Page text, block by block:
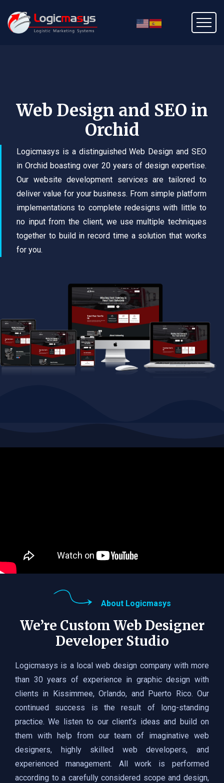
Web Design and SEO in
Orchid
Logicmasys is a distinguished Web Design and SEO
in Orchid boasting over 20 years of design expertise.
Our website development services are tailored to
deliver value for your business. From simple platform
implementations to complete redesigns with little to
no input from the client, we use multiple techniques
together to build in record time a solution that works
for you.
About Logicmasys
We’re Custom Web Designer
Developer Studio
Logicmasys is a local web design company with more
than 30 years of experience in graphic design with
clients in Kissimmee, Orlando, and Puerto Rico. Our
continued success is the result of long-standing
practice. We listen to our client’s ideas and build on
them with help from our team of imaginative web
designers, highly skilled web developers, and
experienced management. All work is performed
according to a carefully considered scope and design,